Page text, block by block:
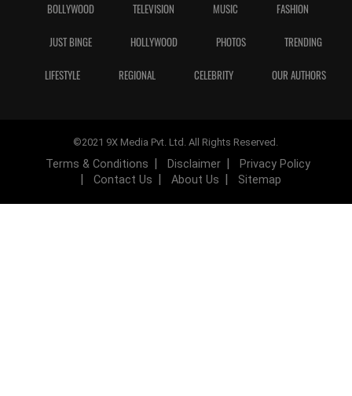
BOLLYWOOD TELEVISION MUSIC FASHION
JUST BINGE HOLLYWOOD PHOTOS TRENDING
LIFESTYLE REGIONAL CELEBRITY OUR AUTHORS
©2021 9X Media Pvt. Ltd. All Rights Reserved.
Terms & Conditions Disclaimer
Privacy Policy
Contact Us
About Us Sitemap